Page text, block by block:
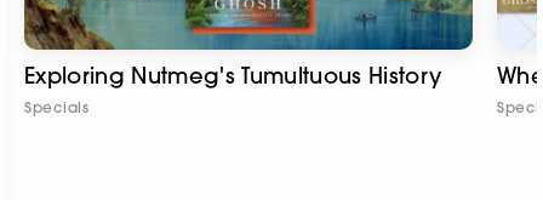
Exploring Nutmeg's Tumultuous History
Specials